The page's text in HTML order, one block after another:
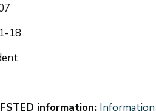
18
information: Information